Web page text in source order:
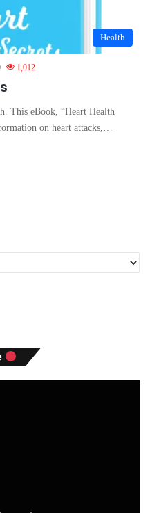
Health
1,012
This eBook, “Heart Health
on heart attacks,…